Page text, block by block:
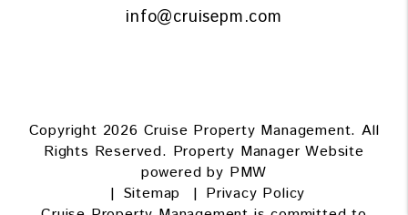
info@cruisepm.com
Copyright 2026 Cruise Property Management. All
Rights Reserved. Property Manager Website
powered by PMW
Sitemap
Privacy Policy